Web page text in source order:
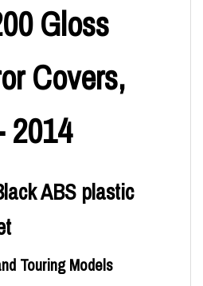
Gloss
Covers,
2014
ABS plastic
Touring Models